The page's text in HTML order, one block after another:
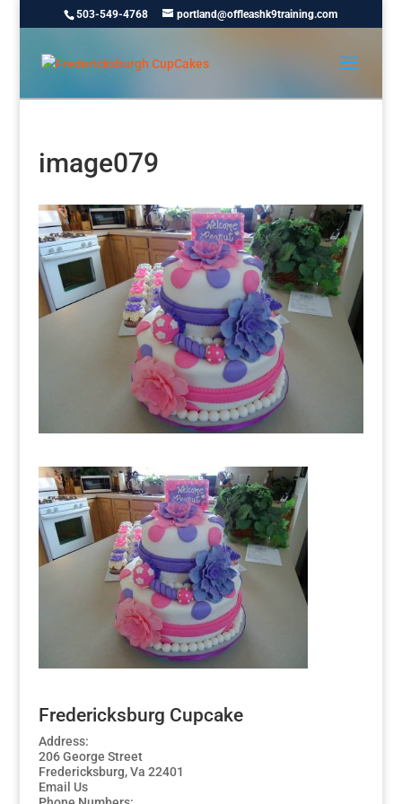
503-549-4768 portland@offleashk9training.com
image079
Fredericksburg Cupcake
Address:
206 George Street
Fredericksburg, Va 22401
Email Us